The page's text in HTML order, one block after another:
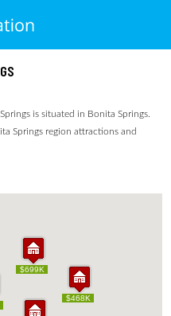
is situated in Bonita Springs.
Springs region attractions and
$699K
$468K
$699K
$468K